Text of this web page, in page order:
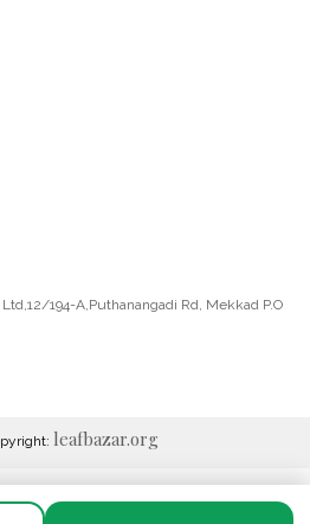
194-A,Puthanangadi Rd, Mekkad P.O
leafbazar.org